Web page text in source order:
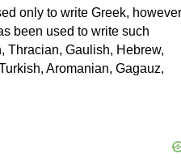
only to write Greek, however
been used to write such
Thracian, Gaulish, Hebrew,
Aromanian, Gagauz,